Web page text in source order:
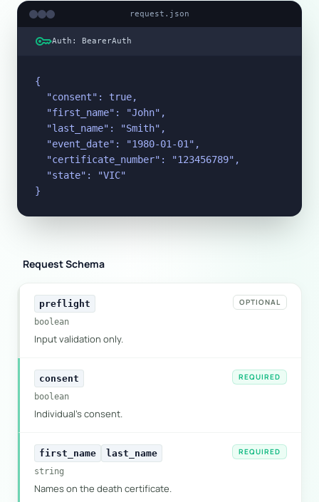
request.json
keyAuth: BearerAuth
{
  "consent": true,
  "first_name": "John",
  "last_name": "Smith",
  "event_date": "1980-01-01",
  "certificate_number": "123456789",
  "state": "VIC"
}
Request Schema
preflight
OPTIONAL
boolean
Input validation only.
consent
REQUIRED
boolean
Individual's consent.
first_name last_name
REQUIRED
string
Names on the death certificate.